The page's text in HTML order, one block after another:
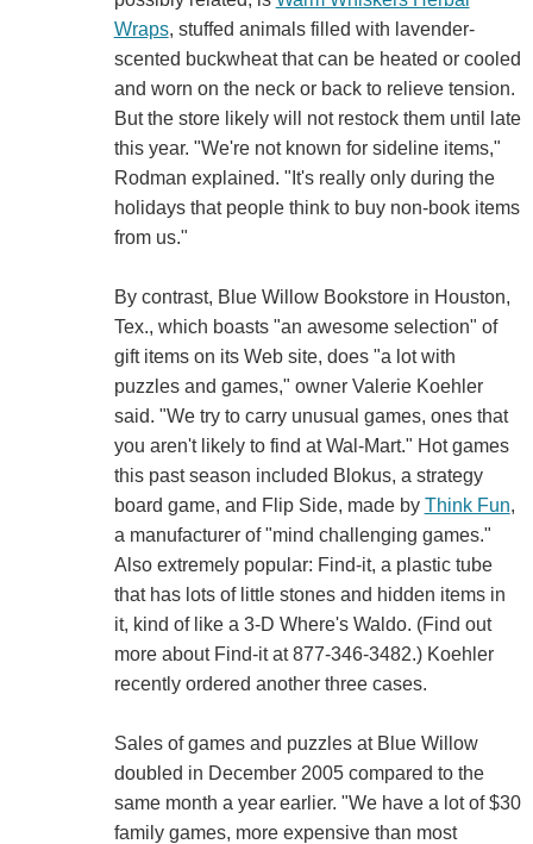
Wraps, stuffed animals filled with lavender-
scented buckwheat that can be heated or cooled
and worn on the neck or back to relieve tension.
But the store likely will not restock them until late
this year. "We're not known for sideline items,"
Rodman explained. "It's really only during the
holidays that people think to buy non-book items
from us."
By contrast, Blue Willow Bookstore in Houston,
Tex., which boasts "an awesome selection" of
gift items on its Web site, does "a lot with
puzzles and games," owner Valerie Koehler
said. "We try to carry unusual games, ones that
you aren't likely to find at Wal-Mart." Hot games
this past season included Blokus, a strategy
board game, and Flip Side, made by Think Fun,
a manufacturer of "mind challenging games."
Also extremely popular: Find-it, a plastic tube
that has lots of little stones and hidden items in
it, kind of like a 3-D Where's Waldo. (Find out
more about Find-it at 877-346-3482.) Koehler
recently ordered another three cases.
Sales of games and puzzles at Blue Willow
doubled in December 2005 compared to the
same month a year earlier. "We have a lot of $30
family games, more expensive than most